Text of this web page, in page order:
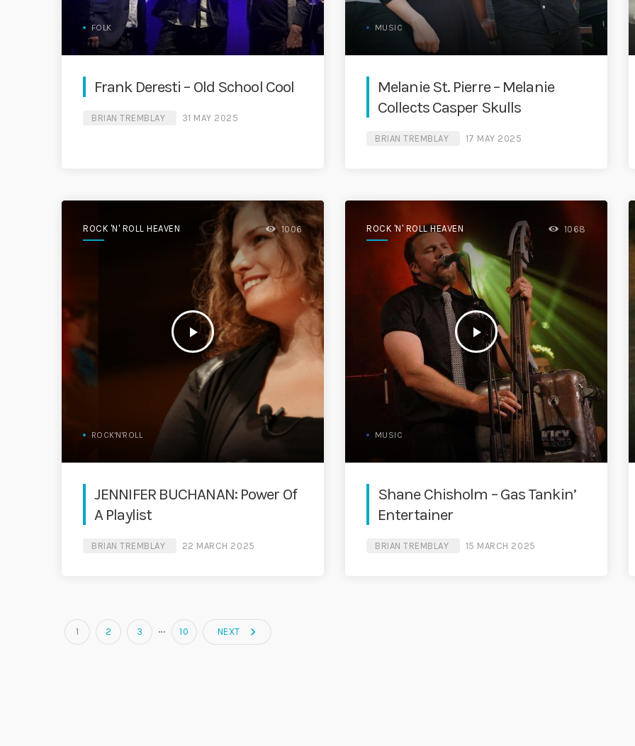
FOLK
Frank Deresti – Old School Cool
BRIAN TREMBLAY 31 MAY 2025
MUSIC
Melanie St. Pierre – Melanie
Collects Casper Skulls
BRIAN TREMBLAY 17 MAY 2025
ROCK 'N' ROLL HEAVEN
play_arrow
1006
ROCK'N'ROLL
JENNIFER BUCHANAN: Power Of
A Playlist
BRIAN TREMBLAY 22 MARCH 2025
ROCK 'N' ROLL HEAVEN
play_arrow
1068
MUSIC
Shane Chisholm – Gas Tankin’
Entertainer
BRIAN TREMBLAY 15 MARCH 2025
1 2 3 … 10 NEXT navigate_next